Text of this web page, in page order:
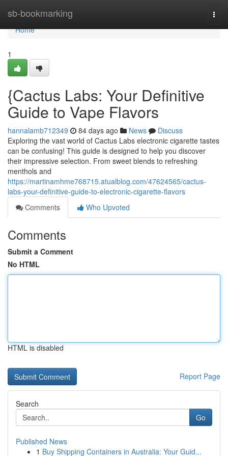
sb-bookmarking
Home
Home
1
{Cactus Labs: Your Definitive
Guide to Vape Flavors
hannalamb712349 84 days ago News
Discuss
Exploring the vast world of Cactus Labs electronic cigarette tastes
can be confusing! This guide is designed to help you discover
their impressive selection. From sweet blends to refreshing
menthols and
https://martinamhme768715.atualblog.com/47624565/cactus-
labs-your-definitive-guide-to-electronic-cigarette-flavors
Comments
Who Upvoted
Comments
Submit a Comment
No HTML
HTML is disabled
Report Page
Search
Go
Published News
1 Buy Shipping Containers in Australia: Your Guid...